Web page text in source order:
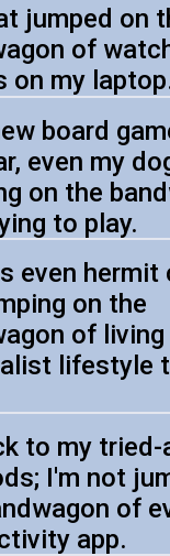
jumped on
of
on my
board
even my
on the
to play.
even hermit
on the
of living
lifestyle
to my tried-
I'm not
of
app.